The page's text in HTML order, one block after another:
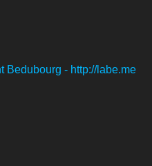
Bedubourg - http://labe.me